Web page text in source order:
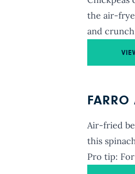
the air-
and
Air-fried
this
Pro tip: